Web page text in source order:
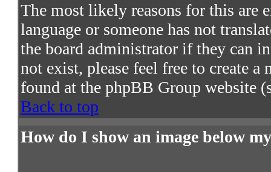
The most likely reasons for this are
language or someone has not
the board administrator if they can
not exist, please feel free to create
found at the phpBB Group website
Back to top
How do I show an image below